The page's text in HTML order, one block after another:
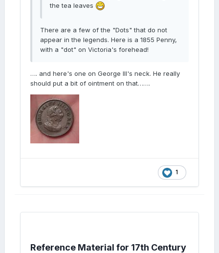
the tea leaves
There are a few of the "Dots" that do not
appear in the legends. Here is a 1855 Penny,
with a "dot" on Victoria's forehead!
…. and here's one on George III's neck. He really
should put a bit of ointment on that…….
1
Reference Material for 17th Century